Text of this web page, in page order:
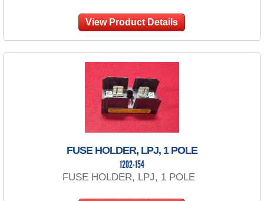
View Product Details
FUSE HOLDER, LPJ, 1 POLE
1202-154
FUSE HOLDER, LPJ, 1 POLE